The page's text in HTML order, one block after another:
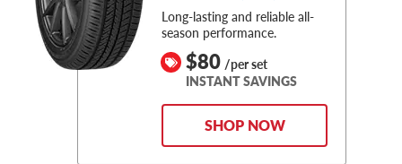
Long-lasting and reliable all-
season performance.
$80 /per set
INSTANT SAVINGS
SHOP NOW